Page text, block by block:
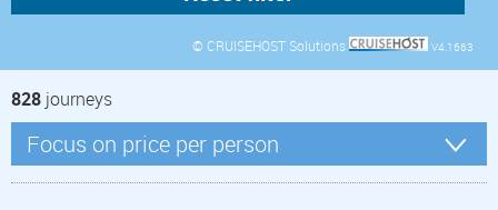
© CRUISEHOST Solutions V4.1663
828 journeys